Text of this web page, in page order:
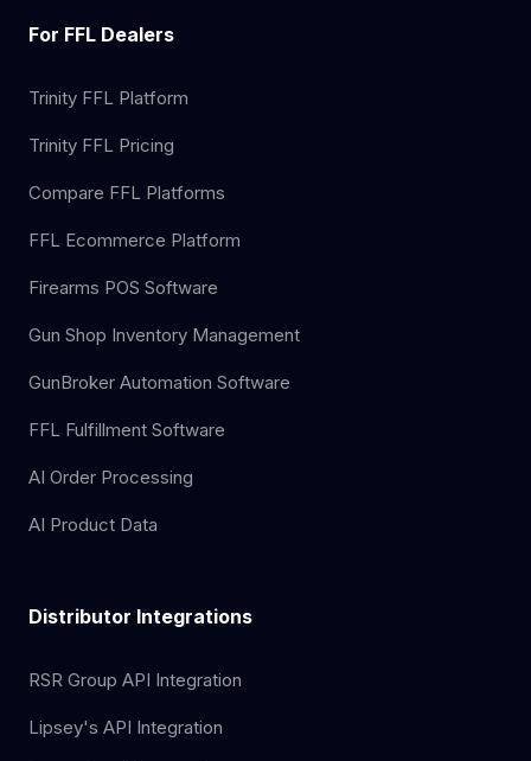
For FFL Dealers
Trinity FFL Platform
Trinity FFL Pricing
Compare FFL Platforms
FFL Ecommerce Platform
Firearms POS Software
Gun Shop Inventory Management
GunBroker Automation Software
FFL Fulfillment Software
AI Order Processing
AI Product Data
Distributor Integrations
RSR Group API Integration
Lipsey's API Integration